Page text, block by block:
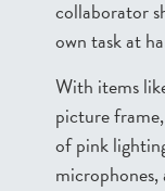
collaborator
own task at
With items
picture
of pink